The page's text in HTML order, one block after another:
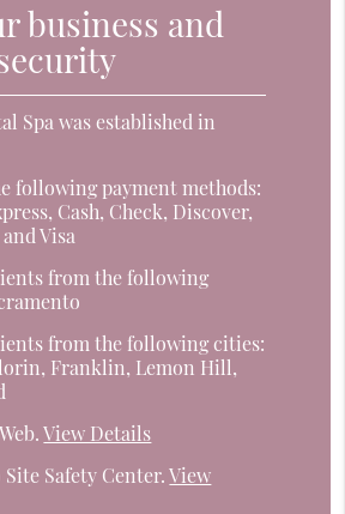
business and
Spa was established in
following payment methods:
Cash, Check, Discover,
Visa
from the following
from the following cities:
Franklin, Lemon Hill,
.View Details
Safety Center.View